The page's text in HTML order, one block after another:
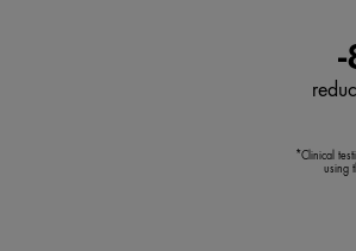
*Clinical
using